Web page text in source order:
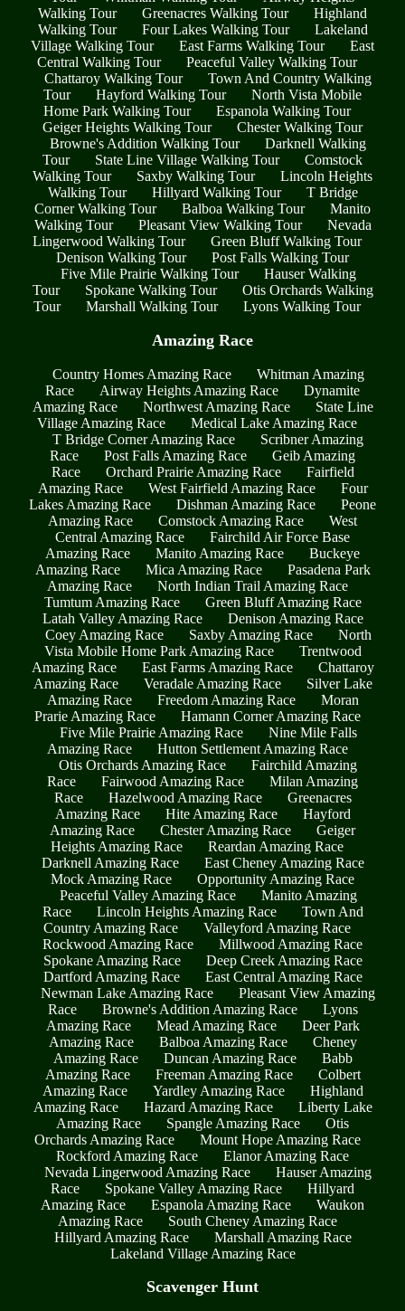
Walking Tour
Greenacres Walking Tour
Highland
Walking Tour
Four Lakes Walking Tour
Lakeland
Village Walking Tour
East Farms Walking Tour
East
Central Walking Tour
Peaceful Valley Walking Tour
Chattaroy Walking Tour
Town And Country Walking
Tour
Hayford Walking Tour
North Vista Mobile
Home Park Walking Tour
Espanola Walking Tour
Geiger Heights Walking Tour
Chester Walking Tour
Browne's Addition Walking Tour
Darknell Walking
Tour
State Line Village Walking Tour
Comstock
Walking Tour
Saxby Walking Tour
Lincoln Heights
Walking Tour
Hillyard Walking Tour
T Bridge
Corner Walking Tour
Balboa Walking Tour
Manito
Walking Tour
Pleasant View Walking Tour
Nevada
Lingerwood Walking Tour
Green Bluff Walking Tour
Denison Walking Tour
Post Falls Walking Tour
Five Mile Prairie Walking Tour
Hauser Walking
Tour
Spokane Walking Tour
Otis Orchards Walking
Tour
Marshall Walking Tour Lyons Walking Tour
Amazing Race
Country Homes Amazing Race
Whitman Amazing
Race
Airway Heights Amazing Race
Dynamite
Amazing Race
Northwest Amazing Race
State Line
Village Amazing Race
Medical Lake Amazing Race
T Bridge Corner Amazing Race
Scribner Amazing
Race
Post Falls Amazing Race
Geib Amazing
Race
Orchard Prairie Amazing Race
Fairfield
Amazing Race
West Fairfield Amazing Race
Four
Lakes Amazing Race
Dishman Amazing Race
Peone
Amazing Race
Comstock Amazing Race
West
Central Amazing Race
Fairchild Air Force Base
Amazing Race
Manito Amazing Race
Buckeye
Amazing Race
Mica Amazing Race
Pasadena Park
Amazing Race
North Indian Trail Amazing Race
Tumtum Amazing Race
Green Bluff Amazing Race
Latah Valley Amazing Race
Denison Amazing Race
Coey Amazing Race
Saxby Amazing Race
North
Vista Mobile Home Park Amazing Race
Trentwood
Amazing Race
East Farms Amazing Race
Chattaroy
Amazing Race
Veradale Amazing Race
Silver Lake
Amazing Race
Freedom Amazing Race
Moran
Prarie Amazing Race
Hamann Corner Amazing Race
Five Mile Prairie Amazing Race
Nine Mile Falls
Amazing Race
Hutton Settlement Amazing Race
Otis Orchards Amazing Race
Fairchild Amazing
Race
Fairwood Amazing Race
Milan Amazing
Race
Hazelwood Amazing Race
Greenacres
Amazing Race
Hite Amazing Race
Hayford
Amazing Race
Chester Amazing Race
Geiger
Heights Amazing Race
Reardan Amazing Race
Darknell Amazing Race
East Cheney Amazing Race
Mock Amazing Race
Opportunity Amazing Race
Peaceful Valley Amazing Race
Manito Amazing
Race
Lincoln Heights Amazing Race
Town And
Country Amazing Race
Valleyford Amazing Race
Rockwood Amazing Race
Millwood Amazing Race
Spokane Amazing Race
Deep Creek Amazing Race
Dartford Amazing Race
East Central Amazing Race
Newman Lake Amazing Race
Pleasant View Amazing
Race
Browne's Addition Amazing Race
Lyons
Amazing Race
Mead Amazing Race
Deer Park
Amazing Race
Balboa Amazing Race
Cheney
Amazing Race
Duncan Amazing Race
Babb
Amazing Race
Freeman Amazing Race
Colbert
Amazing Race
Yardley Amazing Race
Highland
Amazing Race
Hazard Amazing Race
Liberty Lake
Amazing Race
Spangle Amazing Race
Otis
Orchards Amazing Race
Mount Hope Amazing Race
Rockford Amazing Race
Elanor Amazing Race
Nevada Lingerwood Amazing Race
Hauser Amazing
Race
Spokane Valley Amazing Race
Hillyard
Amazing Race
Espanola Amazing Race
Waukon
Amazing Race
South Cheney Amazing Race
Hillyard Amazing Race
Marshall Amazing Race
Lakeland Village Amazing Race
Scavenger Hunt